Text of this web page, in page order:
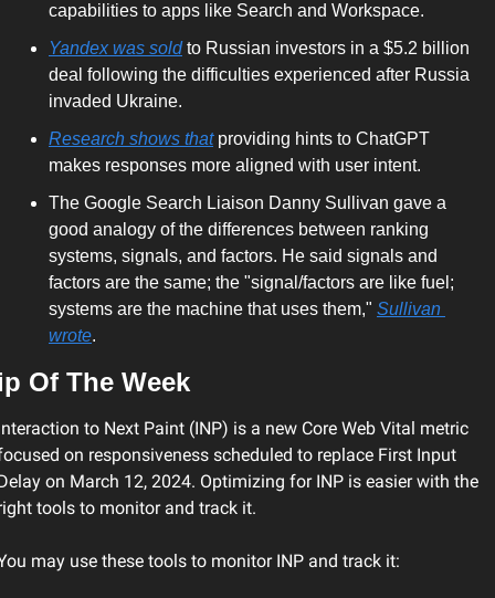
capabilities to apps like Search and Workspace.
Yandex was sold to Russian investors in a $5.2 billion
deal following the difficulties experienced after Russia
invaded Ukraine.
Research shows that providing hints to ChatGPT
makes responses more aligned with user intent.
The Google Search Liaison Danny Sullivan gave a
good analogy of the differences between ranking
systems, signals, and factors. He said signals and
factors are the same; the "signal/factors are like fuel;
systems are the machine that uses them," Sullivan
wrote.
Of The Week
to Next Paint (INP) is a new Core Web Vital metric
on responsiveness scheduled to replace First Input
on March 12, 2024. Optimizing for INP is easier with the
tools to monitor and track it.
may use these tools to monitor INP and track it: